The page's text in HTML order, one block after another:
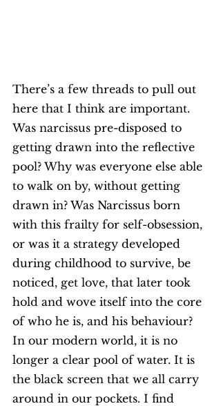
There’s a few threads to pull out
here that I think are important.
Was narcissus pre-disposed to
getting drawn into the reflective
pool? Why was everyone else able
to walk on by, without getting
drawn in? Was Narcissus born
with this frailty for self-obsession,
or was it a strategy developed
during childhood to survive, be
noticed, get love, that later took
hold and wove itself into the core
of who he is, and his behaviour?
In our modern world, it is no
longer a clear pool of water. It is
the black screen that we all carry
around in our pockets. I find